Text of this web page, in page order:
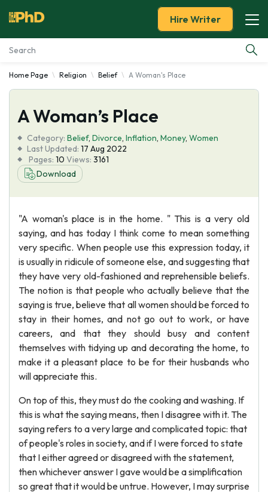
Essay Examples
Services
Tools
Blog
Hire Writer
Home Page Religion Belief A Woman's Place
A Woman’s Place
Category: Belief, Divorce, Inflation, Money, Women
Last Updated: 17 Aug 2022
Pages: 10 Views: 3161
Download
"A woman's place is in the home. " This is a very old
saying, and has today I think come to mean something
very specific. When people use this expression today, it
is usually in ridicule of someone else, and suggesting that
they have very old-fashioned and reprehensible beliefs.
The notion is that people who actually believe that the
saying is true, believe that all women should be forced to
stay in their homes, and not go out to work, or have
careers, and that they should busy and content
themselves with tidying up and decorating the home, to
make it a pleasant place to be for their husbands who
will appreciate this.
On top of this, they must do the cooking and washing. If
this is what the saying means, then I disagree with it. The
saying refers to a very large and complicated topic: that
of people's roles in society, and if I were forced to state
that I either agreed or disagreed with the statement,
then whichever answer I gave would be a simplification
so great that it would be untrue. However, I may surprise